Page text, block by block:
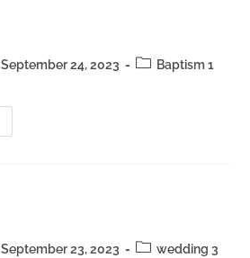
September 24, 2023 Baptism 1
September 23, 2023 wedding 3